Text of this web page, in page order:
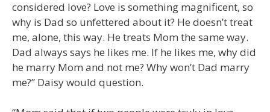
considered love? Love is something magnificent, so
why is Dad so unfettered about it? He doesn’t treat
me, alone, this way. He treats Mom the same way.
Dad always says he likes me. If he likes me, why did
he marry Mom and not me? Why won’t Dad marry
me?” Daisy would question.